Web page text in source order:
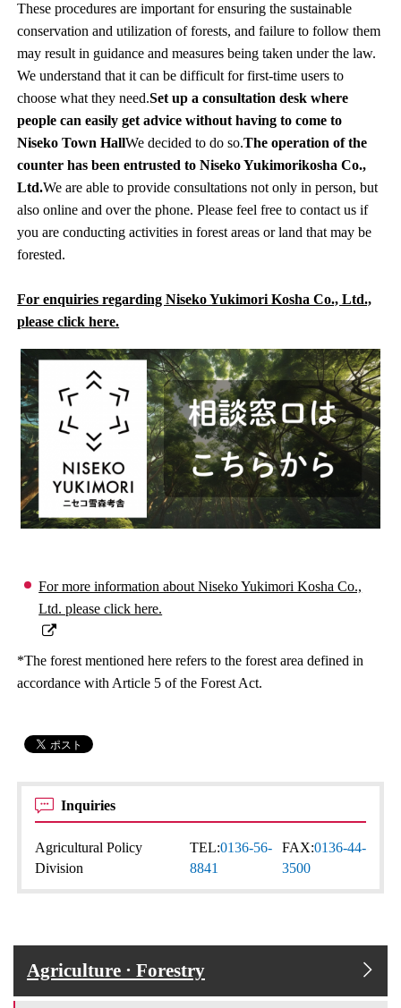
These procedures are important for ensuring the sustainable
conservation and utilization of forests, and failure to follow them
may result in guidance and measures being taken under the law.
We understand that it can be difficult for first-time users to
choose what they need.Set up a consultation desk where
people can easily get advice without having to come to
Niseko Town HallWe decided to do so.The operation of the
counter has been entrusted to Niseko Yukimorikosha Co.,
Ltd.We are able to provide consultations not only in person, but
also online and over the phone. Please feel free to contact us if
you are conducting activities in forest areas or land that may be
forested.
For enquiries regarding Niseko Yukimori Kosha Co., Ltd.,
please click here.
For more information about Niseko Yukimori Kosha Co.,
Ltd. please click here.
*The forest mentioned here refers to the forest area defined in
accordance with Article 5 of the Forest Act.
Inquiries
Agricultural Policy
Division
TEL:0136-56-
8841
FAX:0136-44-
3500
Agriculture · Forestry